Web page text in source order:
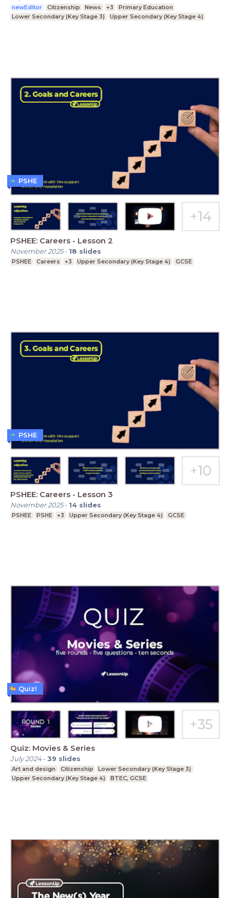
newEditor Citizenship News +3
Primary Education
Lower Secondary (Key Stage 3)
Upper Secondary (Key Stage 4)
PSHEE: Careers - Lesson 2
November 2025- 18 slides
PSHEE Careers +3 Upper Secondary (Key Stage 4) GCSE
PSHE
PSHEE: Careers - Lesson 3
November 2025- 14 slides
PSHEE PSHE +3 Upper Secondary (Key Stage 4) GCSE
PSHE
Quiz: Movies & Series
July 2024-39 slides
Art and design Citizenship
Lower Secondary (Key Stage 3)
Upper Secondary (Key Stage 4)
BTEC, GCSE
Quiz!